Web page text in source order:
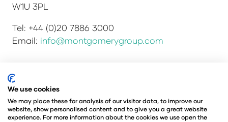
W1U 3PL
Tel: +44 (0)20 7886 3000
Email: info@montgomerygroup.com
Privacy Policy
Environmental Sustainability Policy
Website Accessibility
© Copyright 2026
We use cookies
We may place these for analysis of our visitor data, to improve our
website, show personalised content and to give you a great website
experience. For more information about the cookies we use open the